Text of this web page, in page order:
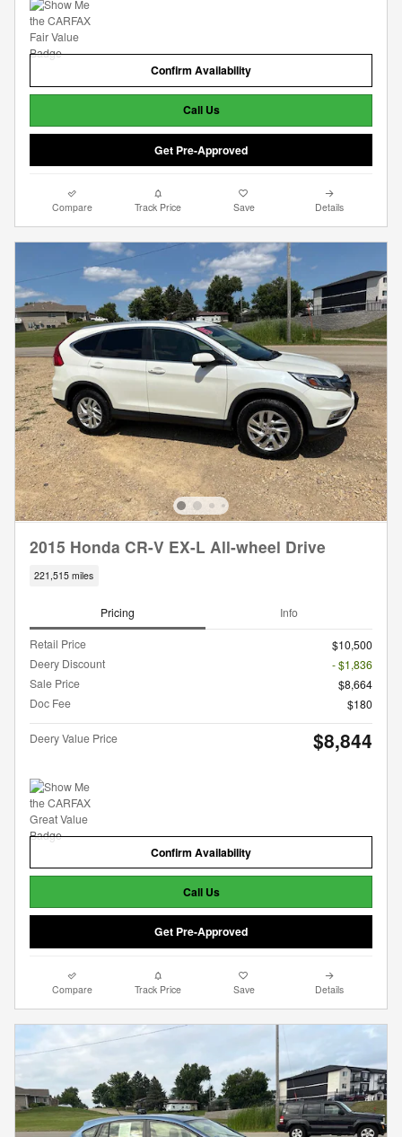
Confirm Availability
Call Us
Get Pre-Approved
Compare Track Price Save Details
2015 Honda CR-V EX-L All-wheel Drive
221,515 miles
Pricing Info
Retail Price
$10,500
Deery Discount
- $1,836
Sale Price
$8,664
Doc Fee
$180
Deery Value Price $8,844
Confirm Availability
Call Us
Get Pre-Approved
Compare Track Price Save Details